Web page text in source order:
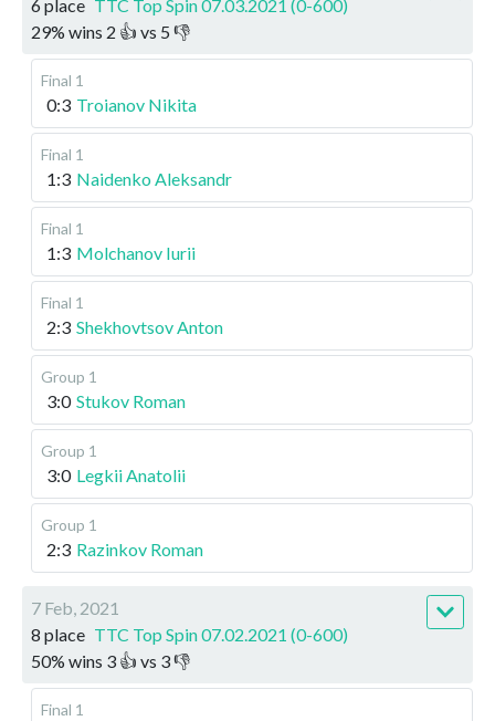
6 place TTC Top Spin 07.03.2021 (0-600)
29% wins 2 👍 vs 5 👎
Final 1
0:3 Troianov Nikita
Final 1
1:3 Naidenko Aleksandr
Final 1
1:3 Molchanov Iurii
Final 1
2:3 Shekhovtsov Anton
Group 1
3:0 Stukov Roman
Group 1
3:0 Legkii Anatolii
Group 1
2:3 Razinkov Roman
7 Feb, 2021
8 place TTC Top Spin 07.02.2021 (0-600)
50% wins 3 👍 vs 3👎
Final 1